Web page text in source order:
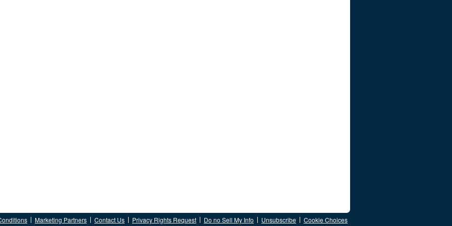
Marketing Partners Contact Us Privacy Rights Request Do no Sell My Info Unsubscribe Cookie Choices